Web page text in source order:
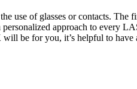
use of glasses or contacts.
personalized approach to every
be for you, it’s helpful to